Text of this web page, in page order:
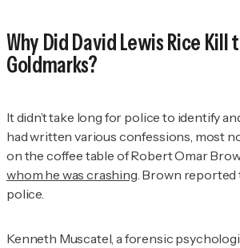
Why Did David Lewis Rice Kill
Goldmarks?
It didn’t take long for police to identify
had written various confessions, most
on the coffee table of Robert Omar
whom he was crashing . Brown
police.
Kenneth Muscatel, a forensic